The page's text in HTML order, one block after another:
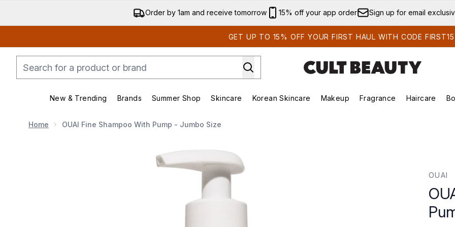
Skip to main content
Order by 1am and receive tomorrow 15% off your app order Sign up for email
GET UP TO 15% OFF YOUR FIRST HAUL WITH CODE FIRST15
New & Trending
Enter submenu (New & Trending)
Brands
Enter submenu (Brands)
Summer Shop
Enter submenu (Summer Shop)
Skincare
Enter submenu (Skincare)
Korean Skincare
Enter submenu (Korean Skincare)
Makeup
Enter submenu (Makeup)
Fragrance Haircare
Home OUAI Fine Shampoo With Pump - Jumbo Size
Now showing image 1 OUAI Fine Shampoo with Pump - Jumbo Size
OUAI